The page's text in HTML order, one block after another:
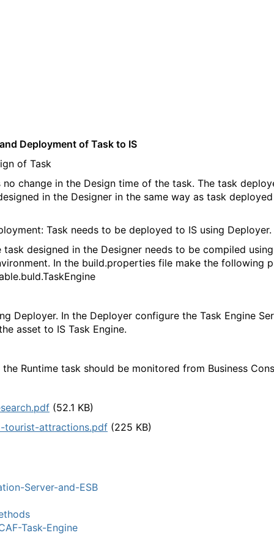
Deployment of Task to IS
of Task
no change in the Design time of the task. The task
in the Designer in the same way as task
Task needs to be deployed to IS using Deployer.
designed in the Designer needs to be compiled
In the build.properties file make the following
Deployer. In the Deployer configure the Task Engine
asset to IS Task Engine.
the Runtime task should be monitored from Business
(52.1 KB)
tourist-attractions.pdf (225 KB)
Server-and-ESB
Task-Engine